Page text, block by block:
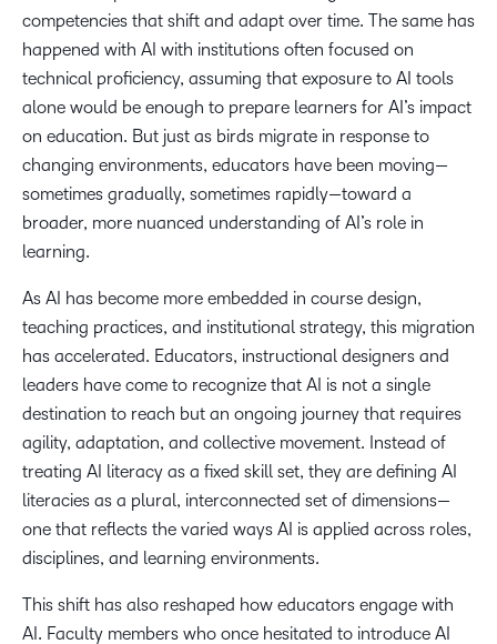
competencies that shift and adapt over time. The same has
happened with AI with institutions often focused on
technical proficiency, assuming that exposure to AI tools
alone would be enough to prepare learners for AI’s impact
on education. But just as birds migrate in response to
changing environments, educators have been moving—
sometimes gradually, sometimes rapidly—toward a
broader, more nuanced understanding of AI’s role in
learning.
As AI has become more embedded in course design,
teaching practices, and institutional strategy, this migration
has accelerated. Educators, instructional designers and
leaders have come to recognize that AI is not a single
destination to reach but an ongoing journey that requires
agility, adaptation, and collective movement. Instead of
treating AI literacy as a fixed skill set, they are defining AI
literacies as a plural, interconnected set of dimensions—
one that reflects the varied ways AI is applied across roles,
disciplines, and learning environments.
This shift has also reshaped how educators engage with
AI. Faculty members who once hesitated to introduce AI